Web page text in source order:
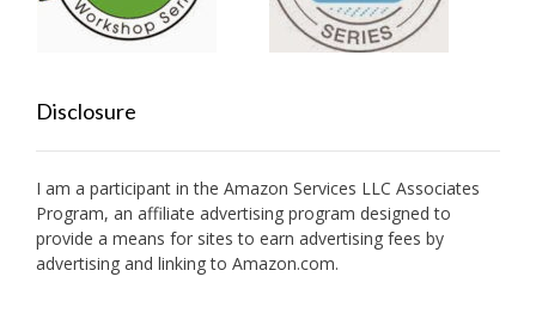
Disclosure
I am a participant in the Amazon Services LLC Associates
Program, an affiliate advertising program designed to
provide a means for sites to earn advertising fees by
advertising and linking to Amazon.com.